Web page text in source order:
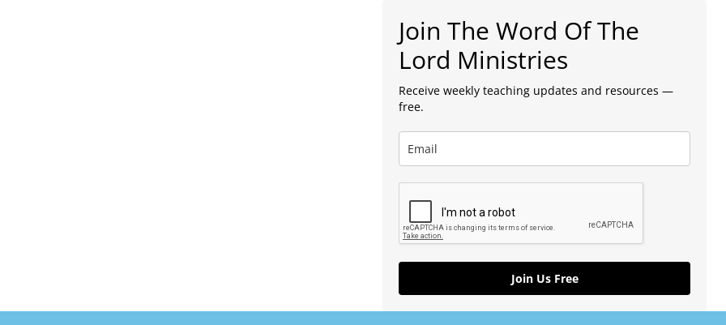
Join The Word Of The
Lord Ministries
Receive weekly teaching updates and resources —
free.
Join Us Free